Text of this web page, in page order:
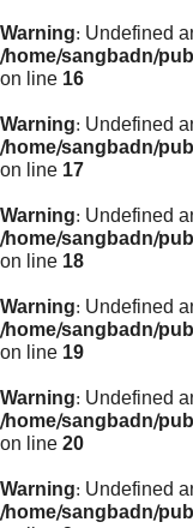
Warning: Undefined
/home/sangbadn/
on line 16
Warning: Undefined
/home/sangbadn/
on line 17
Warning: Undefined
/home/sangbadn/
on line 18
Warning: Undefined
/home/sangbadn/
on line 19
Warning: Undefined
/home/sangbadn/
on line 20
Warning: Undefined
/home/sangbadn/